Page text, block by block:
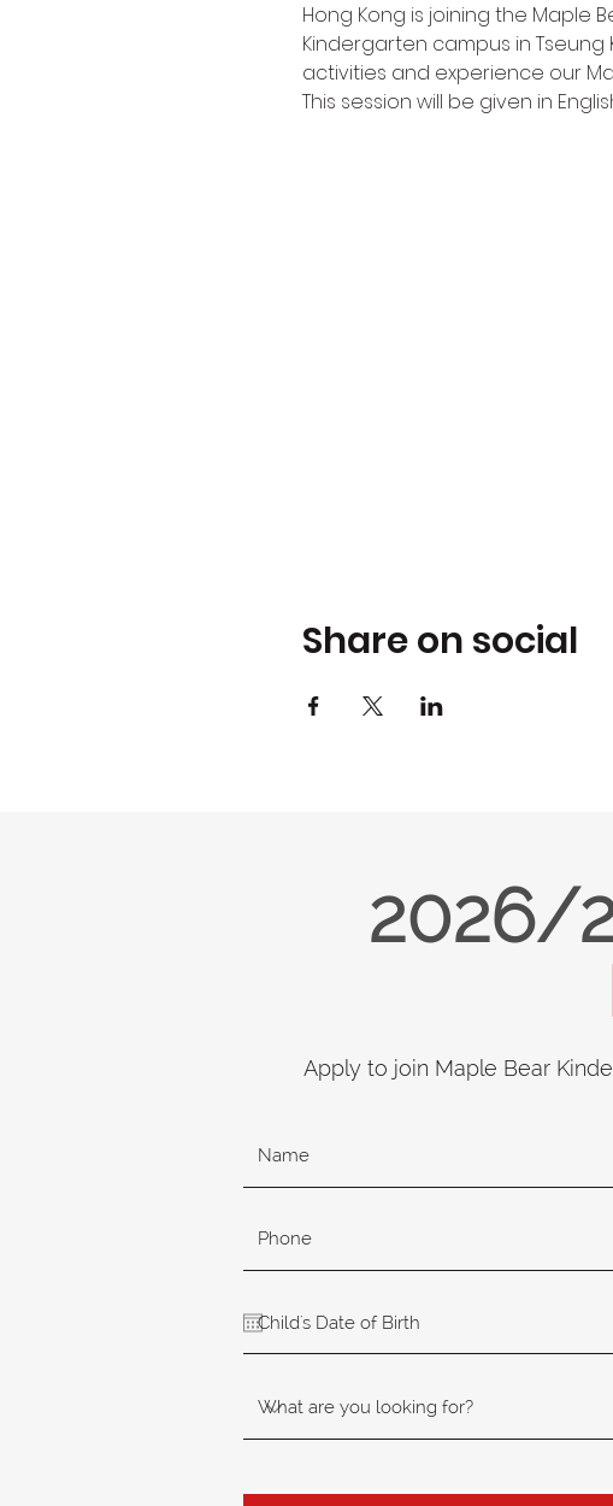
Hong Kong is joining the Maple
Kindergarten campus in
activities and experience our
This session will be given in
Share on social
2026/
Apply to join Maple Bear